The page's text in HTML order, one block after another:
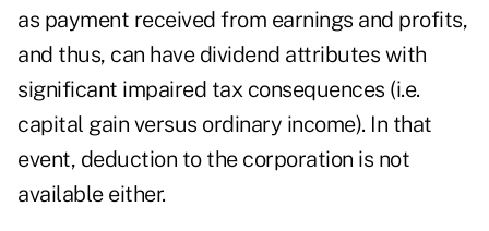
as payment received from earnings and profits,
and thus, can have dividend attributes with
significant impaired tax consequences (i.e.
capital gain versus ordinary income). In that
event, deduction to the corporation is not
available either.